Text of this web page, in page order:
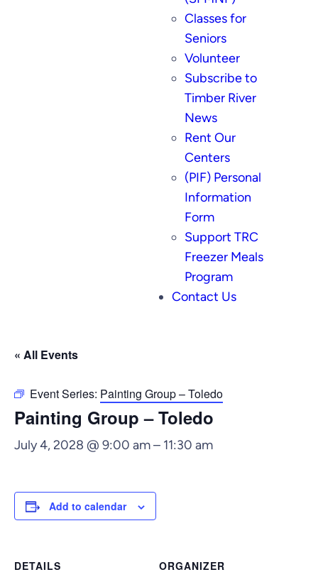
Classes for
Seniors
Volunteer
Subscribe to
Timber River
News
Rent Our
Centers
(PIF) Personal
Information
Form
Support TRC
Freezer Meals
Program
Contact Us
« All Events
Event Series: Painting Group – Toledo
Painting Group – Toledo
July 4, 2028 @ 9:00 am– 11:30 am
Add to calendar
DETAILS
ORGANIZER